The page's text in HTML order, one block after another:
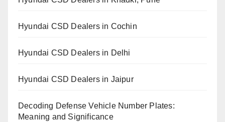
Hyundai CSD Dealers in Cochin
Hyundai CSD Dealers in Delhi
Hyundai CSD Dealers in Jaipur
Decoding Defense Vehicle Number Plates:
Meaning and Significance